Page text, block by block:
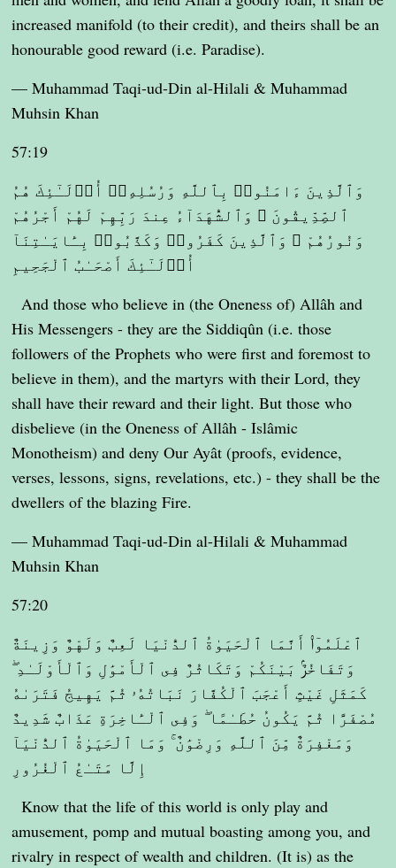
increased manifold (to their credit), and theirs shall be an
honourable good reward (i.e. Paradise).
— Muhammad Taqi-ud-Din al-Hilali & Muhammad
Muhsin Khan
57:19
وَٱلَّذِينَ ءَامَنُوا۟ بِٱللَّهِ وَرُسُلِهِۦٓ أُو۟لَـٰٓئِكَ هُمُ
ٱلصِّدِّيقُونَ ۖ وَٱلشُّهَدَآءُ عِندَ رَبِّهِمْ لَهُمْ أَجْرُهُمْ
وَنُورُهُمْ ۖ وَٱلَّذِينَ كَفَرُوا۟ وَكَذَّبُوا۟ بِـَٔايَـٰتِنَآ
أُو۟لَـٰٓئِكَ أَصْحَـٰبُ ٱلْجَحِيمِ
And those who believe in (the Oneness of) Allâh and
His Messengers - they are the Siddiqûn (i.e. those
followers of the Prophets who were first and foremost to
believe in them), and the martyrs with their Lord, they
shall have their reward and their light. But those who
disbelieve (in the Oneness of Allâh - Islâmic
Monotheism) and deny Our Ayât (proofs, evidence,
verses, lessons, signs, revelations, etc.) - they shall be the
dwellers of the blazing Fire.
— Muhammad Taqi-ud-Din al-Hilali & Muhammad
Muhsin Khan
57:20
ٱعْلَمُوٓا۟ أَنَّمَا ٱلْحَيَوٰةُ ٱلدُّنْيَا لَعِبٌ وَلَهْوٌ وَزِينَةٌ
وَتَفَاخُرٌۢ بَيْنَكُمْ وَتَكَاثُرٌ فِى ٱلْأَمْوَٰلِ وَٱلْأَوْلَـٰدِ ۖ
كَمَثَلِ غَيْثٍ أَعْجَبَ ٱلْكُفَّارَ نَبَاتُهُۥ ثُمَّ يَهِيجُ فَتَرَىٰهُ
مُصْفَرًّا ثُمَّ يَكُونُ حُطَـٰمًا ۖ وَفِى ٱلْـَٔاخِرَةِ عَذَابٌ شَدِيدٌ
وَمَغْفِرَةٌ مِّنَ ٱللَّهِ وَرِضْوَٰنٌ ۚ وَمَا ٱلْحَيَوٰةُ ٱلدُّنْيَآ
إِلَّا مَتَـٰعُ ٱلْغُرُورِ
Know that the life of this world is only play and
amusement, pomp and mutual boasting among you, and
rivalry in respect of wealth and children. (It is) as the